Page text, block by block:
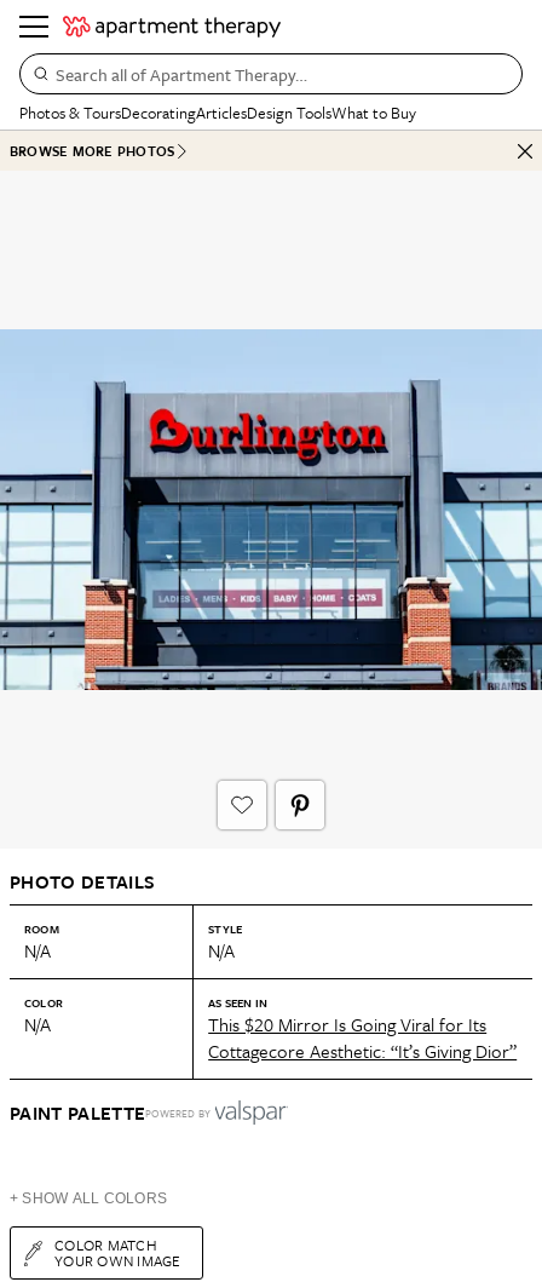
Search all of Apartment Therapy…
Photos & ToursDecoratingArticlesDesign ToolsWhat to Buy
BROWSE MORE PHOTOS
PHOTO DETAILS
ROOM
N/A
STYLE
N/A
COLOR
N/A
AS SEEN IN
This $20 Mirror Is Going Viral for Its
Cottagecore Aesthetic: “It’s Giving Dior”
PAINT PALETTEPOWERED BY
+ SHOW ALL COLORS
COLOR MATCH
YOUR OWN IMAGE